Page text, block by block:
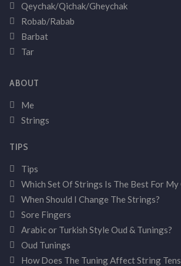
Qeychak/Qichak/Gheychak
Robab/Rabab
Barbat
Tar
ABOUT
Me
Strings
TIPS
Tips
Which Set Of Strings Is The Best For My
When Should I Change The Strings?
Sore Fingers
Arabic or Turkish Style Oud & Tunings?
Oud Tunings
How Does The Tuning Affect String